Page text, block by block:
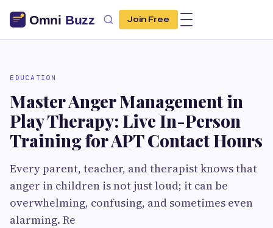
Join Free
EDUCATION
Master Anger Management in
Play Therapy: Live In-Person
Training for APT Contact Hours
Every parent, teacher, and therapist knows that
anger in children is not just loud; it can be
overwhelming, confusing, and sometimes even
alarming. Re